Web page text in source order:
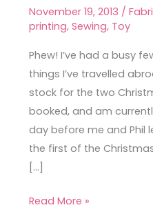
November 19, 2013 /
printing, Sewing, Toy
Phew! I’ve had a busy
things I’ve travelled
stock for the two
booked, and am
day before me and Phil
the first of the
[…]
Stall
Read More »